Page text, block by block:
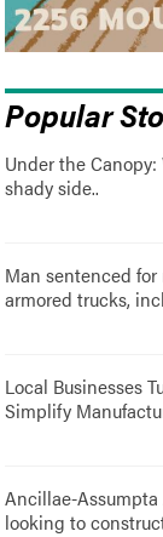
Popular
Under the
shady side..
Man sentenced
armored trucks,
Local Businesses
Simplify
Ancillae-
looking to